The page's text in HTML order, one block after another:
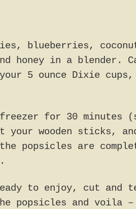
blueberries,
honey in a blender.
5 ounce Dixie
for 30 minutes
wooden sticks,
popsicles are
ready to enjoy, cut and
popsicles and voila –